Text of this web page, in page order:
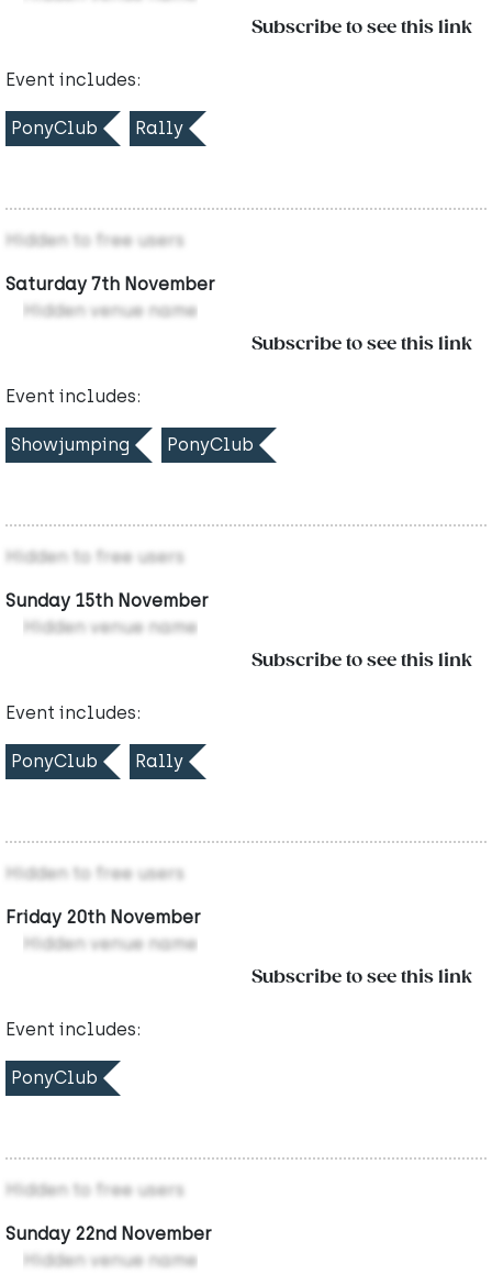
Subscribe to see this link
Event includes:
PonyClub Rally
Hidden to free users
Saturday 7th November
Hidden venue name
Subscribe to see this link
Event includes:
Showjumping PonyClub
Hidden to free users
Sunday 15th November
Hidden venue name
Subscribe to see this link
Event includes:
PonyClub Rally
Hidden to free users
Friday 20th November
Hidden venue name
Subscribe to see this link
Event includes:
PonyClub
Hidden to free users
Sunday 22nd November
Hidden venue name